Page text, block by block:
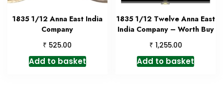
1835 1/12 Anna East India
Company
₹ 525.00
Add to basket
1835 1/12 Twelve Anna East
India Company – Worth Buy
₹ 1,255.00
Add to basket